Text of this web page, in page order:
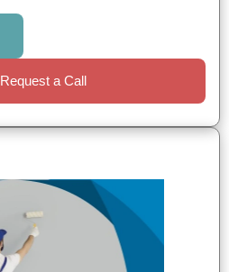
Request a Call